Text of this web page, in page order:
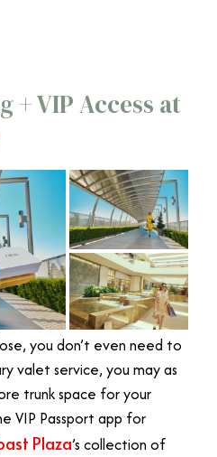
+ VIP Access at
you don’t even need to
valet service, you may as
trunk space for your
VIP Passport app for
Plaza’s collection of